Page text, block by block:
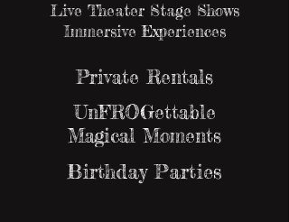
Live Theater Stage Shows
Immersive Experiences
Private Rentals
UnFROGettable
Magical Moments
Birthday Parties